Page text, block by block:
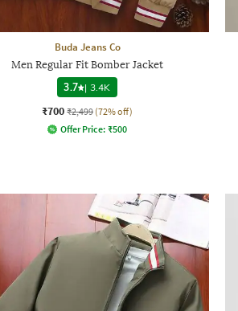
Buda Jeans Co
Men Regular Fit Bomber Jacket
3.7 | 3.4K
₹700 ₹2,499 (72% off)
Offer Price: ₹500